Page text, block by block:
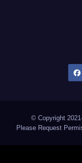
© Copyright
Please Request